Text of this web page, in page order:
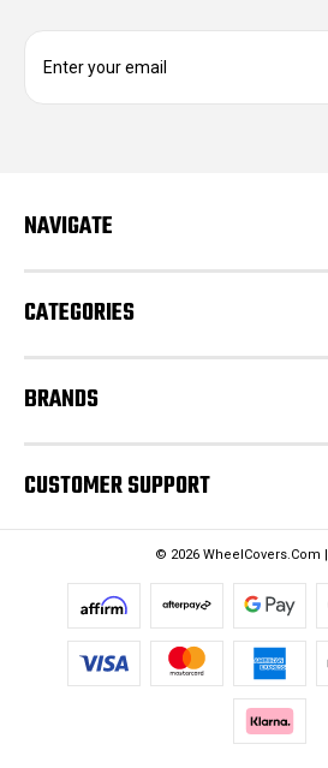
d
s
NAVIGATE
CATEGORIES
BRANDS
CUSTOMER SUPPORT
© 2026 WheelCovers.Com |